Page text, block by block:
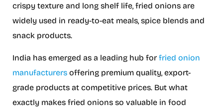
crispy texture and long shelf life, fried onions are
widely used in ready-to-eat meals, spice blends and
snack products.
India has emerged as a leading hub for fried onion
manufacturers offering premium quality, export-
grade products at competitive prices. But what
exactly makes fried onions so valuable in food